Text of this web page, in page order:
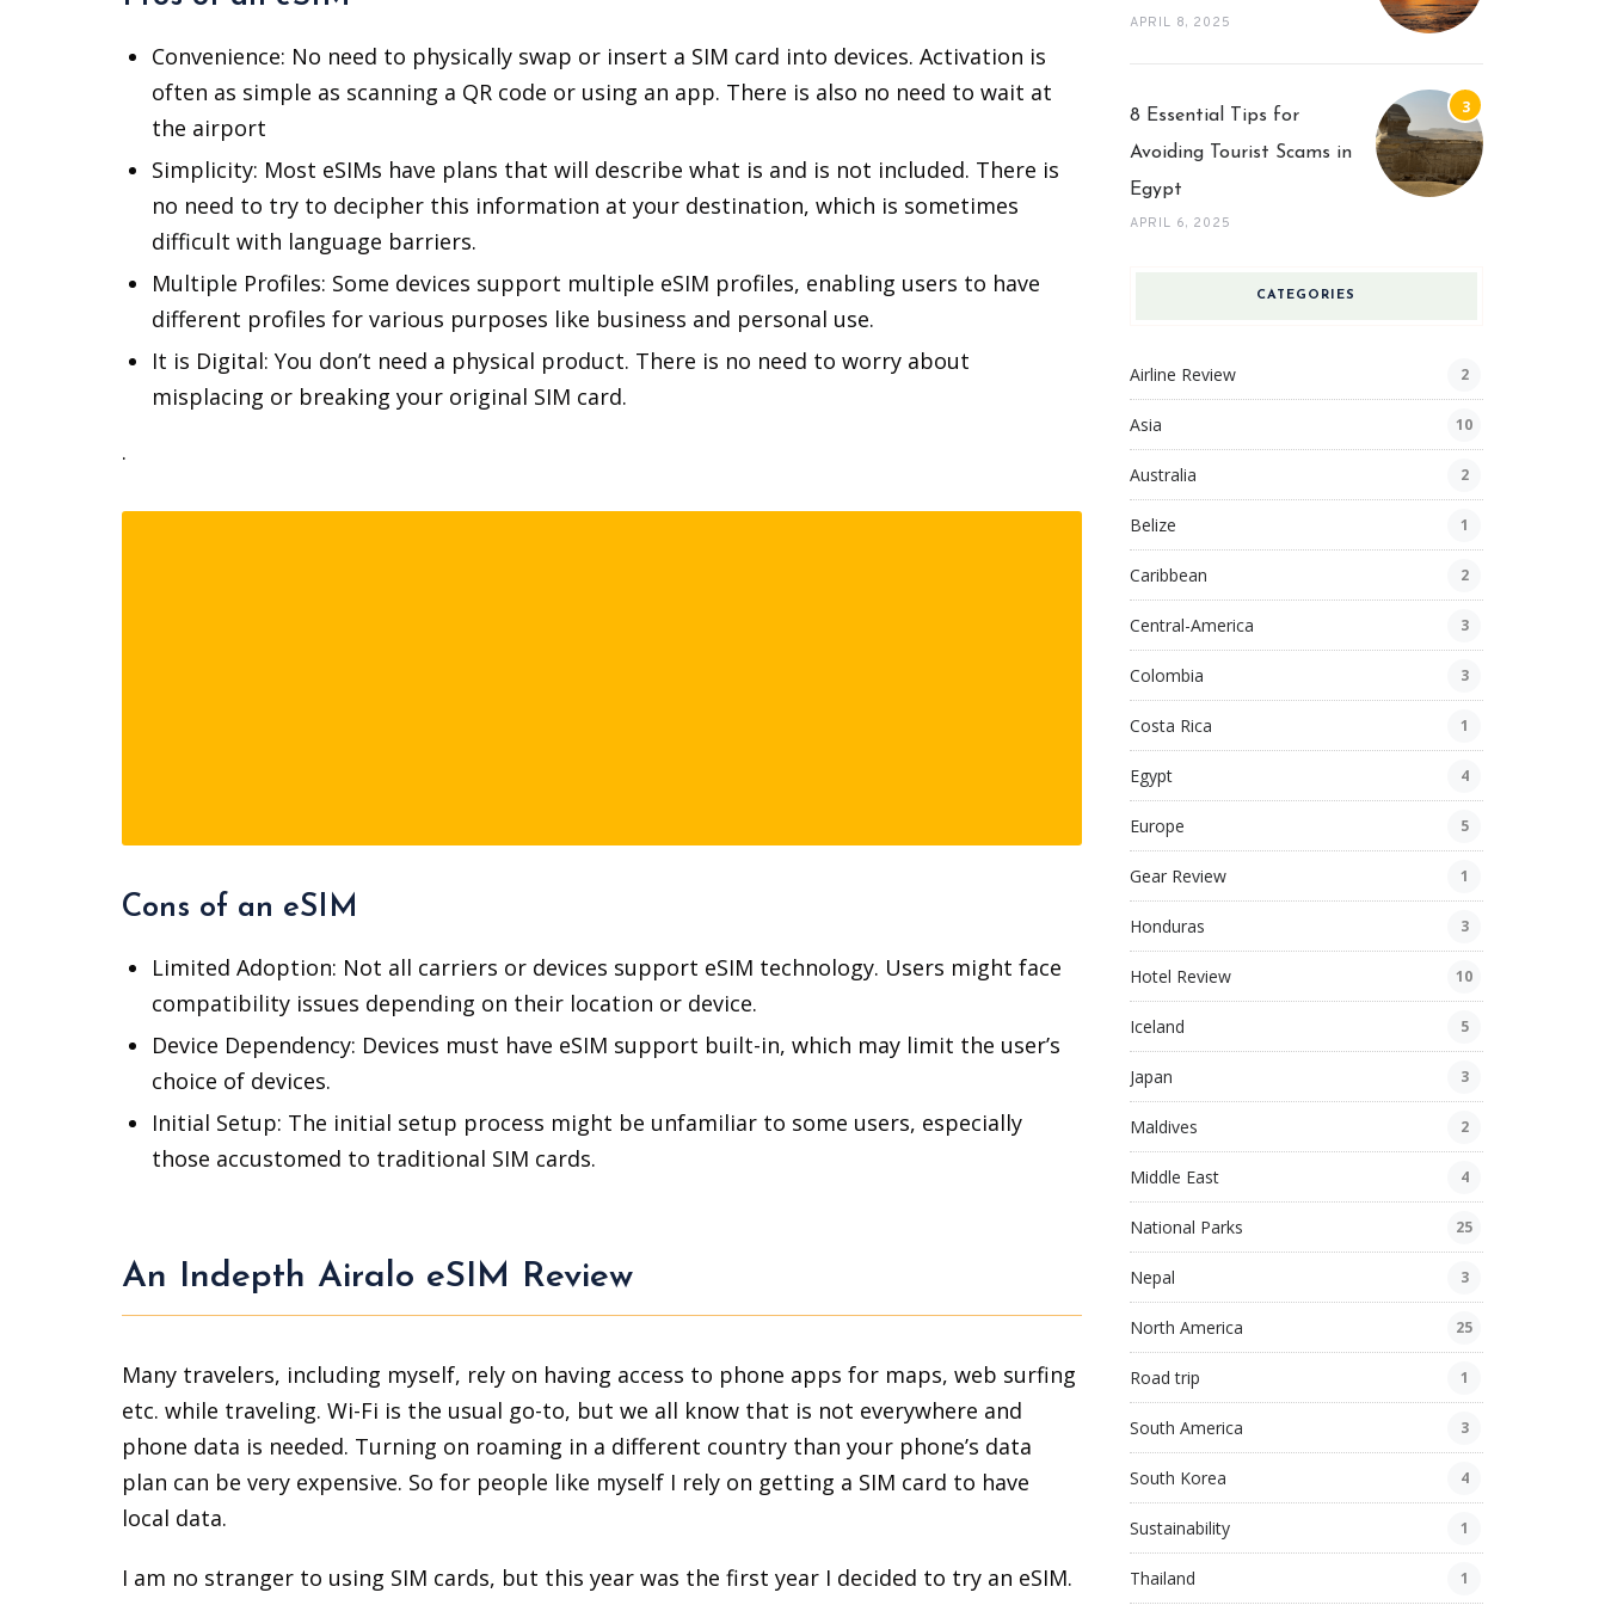
Convenience: No need to physically swap or insert a SIM card into devices. Activation is
often as simple as scanning a QR code or using an app. There is also no need to wait at
the airport
Simplicity: Most eSIMs have plans that will describe what is and is not included. There is
no need to try to decipher this information at your destination, which is sometimes
difficult with language barriers.
Multiple Profiles: Some devices support multiple eSIM profiles, enabling users to have
different profiles for various purposes like business and personal use.
It is Digital: You don’t need a physical product. There is no need to worry about
misplacing or breaking your original SIM card.
.
Cons of an eSIM
Limited Adoption: Not all carriers or devices support eSIM technology. Users might face
compatibility issues depending on their location or device.
Device Dependency: Devices must have eSIM support built-in, which may limit the user’s
choice of devices.
Initial Setup: The initial setup process might be unfamiliar to some users, especially
those accustomed to traditional SIM cards.
An Indepth Airalo eSIM Review
Many travelers, including myself, rely on having access to phone apps for maps, web surfing
etc. while traveling. Wi-Fi is the usual go-to, but we all know that is not everywhere and
phone data is needed. Turning on roaming in a different country than your phone’s data
plan can be very expensive. So for people like myself I rely on getting a SIM card to have
local data.
I am no stranger to using SIM cards, but this year was the first year I decided to try an eSIM.
APRIL 8, 2025
8 Essential Tips for
Avoiding Tourist Scams in
Egypt
APRIL 6, 2025
CATEGORIES
Airline Review 2
Asia 10
Australia 2
Belize 1
Caribbean 2
Central-America 3
Colombia 3
Costa Rica 1
Egypt 4
Europe 5
Gear Review 1
Honduras 3
Hotel Review 10
Iceland 5
Japan 3
Maldives 2
Middle East 4
National Parks 25
Nepal 3
North America 25
Road trip 1
South America 3
South Korea 4
Sustainability 1
Thailand 1